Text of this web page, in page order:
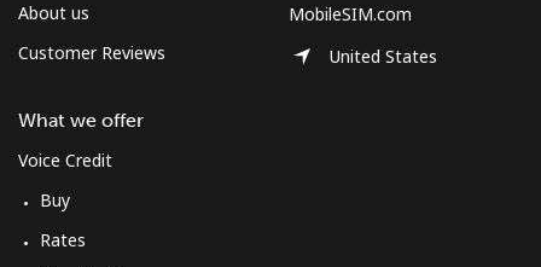
About us
Customer Reviews
What we offer
Voice Credit
Buy
Rates
MobileSIM.com
United States